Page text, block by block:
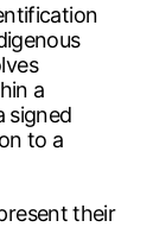
a
signed
to a
their